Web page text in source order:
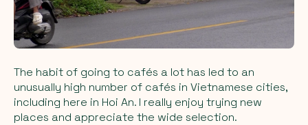
The habit of going to cafés a lot has led to an
unusually high number of cafés in Vietnamese cities,
including here in Hoi An. I really enjoy trying new
places and appreciate the wide selection.